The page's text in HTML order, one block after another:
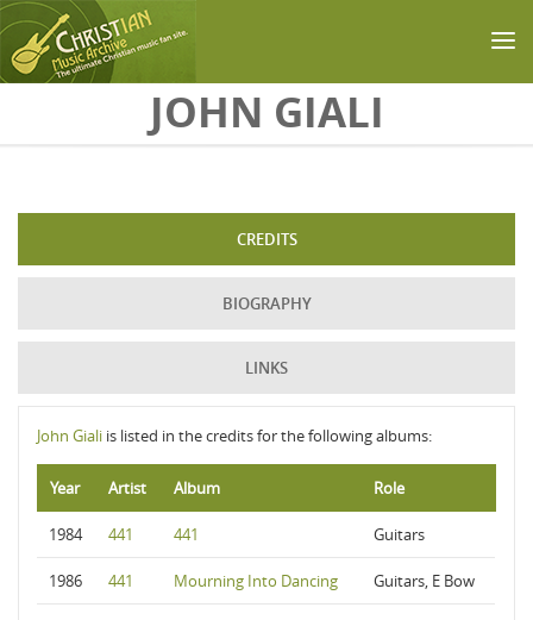
JOHN GIALI
CREDITS
BIOGRAPHY
LINKS
John Giali is listed in the credits for the following albums:
Year Artist Album Role
1984 441 441 Guitars
1986 441 Mourning Into Dancing Guitars, E Bow